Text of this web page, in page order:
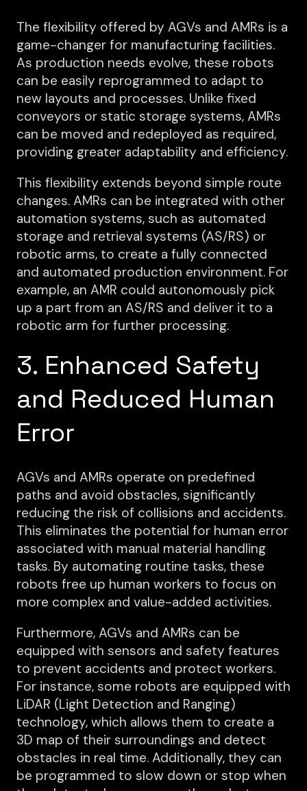
The flexibility offered by AGVs and AMRs is a
game-changer for manufacturing facilities.
As production needs evolve, these robots
can be easily reprogrammed to adapt to
new layouts and processes. Unlike fixed
conveyors or static storage systems, AMRs
can be moved and redeployed as required,
providing greater adaptability and efficiency.
This flexibility extends beyond simple route
changes. AMRs can be integrated with other
automation systems, such as automated
storage and retrieval systems (AS/RS) or
robotic arms, to create a fully connected
and automated production environment. For
example, an AMR could autonomously pick
up a part from an AS/RS and deliver it to a
robotic arm for further processing.
3. Enhanced Safety
and Reduced Human
Error
AGVs and AMRs operate on predefined
paths and avoid obstacles, significantly
reducing the risk of collisions and accidents.
This eliminates the potential for human error
associated with manual material handling
tasks. By automating routine tasks, these
robots free up human workers to focus on
more complex and value-added activities.
Furthermore, AGVs and AMRs can be
equipped with sensors and safety features
to prevent accidents and protect workers.
For instance, some robots are equipped with
LiDAR (Light Detection and Ranging)
technology, which allows them to create a
3D map of their surroundings and detect
obstacles in real time. Additionally, they can
be programmed to slow down or stop when